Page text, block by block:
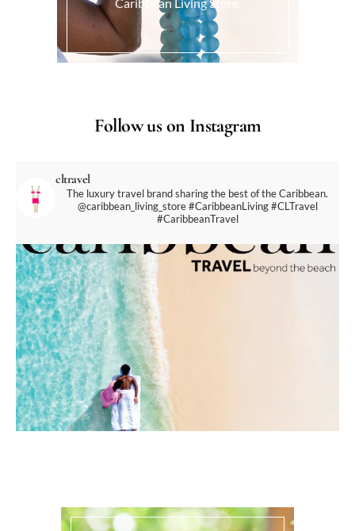
Caribbean Living Store.
Follow us on Instagram
cltravel
The luxury travel brand sharing the best of the Caribbean.
@caribbean_living_store#CaribbeanLiving #CLTravel
#CaribbeanTravel